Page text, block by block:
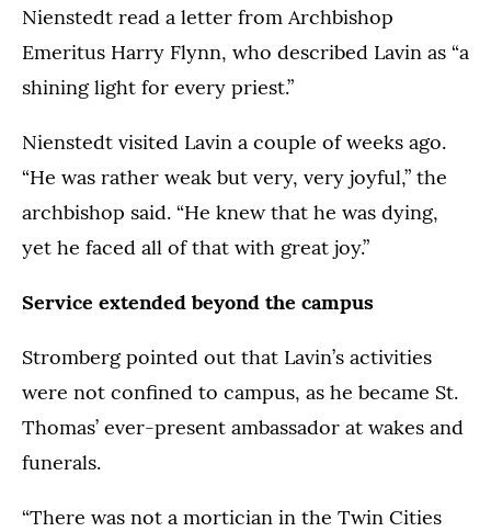
Nienstedt read a letter from Archbishop
Emeritus Harry Flynn, who described Lavin as “a
shining light for every priest.”
Nienstedt visited Lavin a couple of weeks ago.
“He was rather weak but very, very joyful,” the
archbishop said. “He knew that he was dying,
yet he faced all of that with great joy.”
Service extended beyond the campus
Stromberg pointed out that Lavin’s activities
were not confined to campus, as he became St.
Thomas’ ever-present ambassador at wakes and
funerals.
“There was not a mortician in the Twin Cities